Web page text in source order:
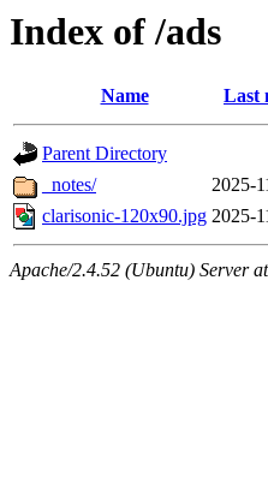
Index of /ads
Name Last
Parent Directory
_notes/
2025-
clarisonic-120x90.jpg 2025-
Apache/2.4.52 (Ubuntu) Server